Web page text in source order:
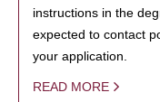
instructions in the
expected to contact
your application.
READ MORE